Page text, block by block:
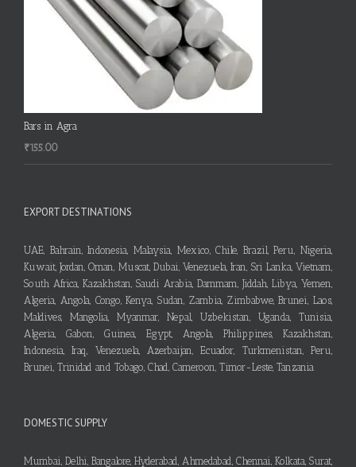
Bars in Agra
₹155.00
EXPORT DESTINATIONS
UAE, Bahrain, Indonesia, Malaysia, Mexico, Chile, Brazil, Peru, Nigeria,
Kuwait, Jordan, Oman, Muscat, Dubai, Venezuela, Iran, Sri Lanka, Vietnam,
South Africa, Kazakhstan, Saudi Arabia, Dammam, Jiddah, Libya, Yemen,
Algeria, Angola, Congo, Kenya, Sudan, Zambia, Zimbabwe, Brunei, Laos,
Maldives, Mangolia, Myanmar, Nepal, Uzbekistan, Uganda, Tunisia,
Algeria, Gabon, Guinea, Egypt, Angola, Philippines, Kazakhstan,
Indonesia, Iraq, Venezuela, Azerbaijan, Ecuador, Turkmenistan, Peru,
Brunei, Trinidad and Tobago, Chad, Cameroon, Timor-Leste, Tanzania
DOMESTIC SUPPLY
Mumbai, Delhi, Bangalore, Hyderabad, Ahmedabad, Chennai, Kolkata, Surat,